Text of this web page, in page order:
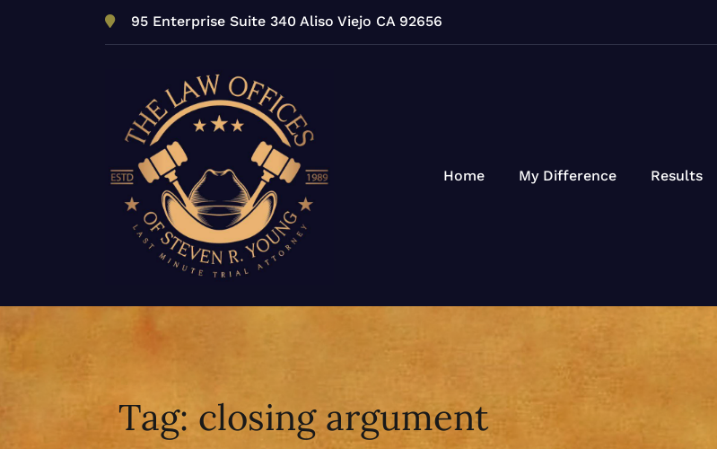
95 Enterprise Suite 340 Aliso Viejo CA 92656
Home My Difference Results
Tag: closing argument